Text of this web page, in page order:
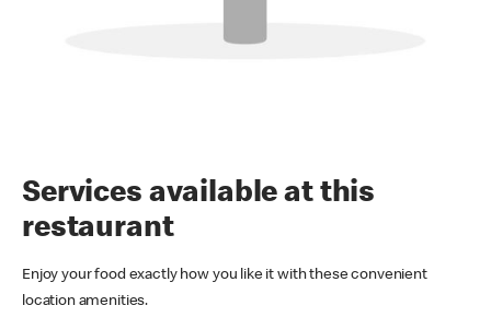
Services available at this
restaurant
Enjoy your food exactly how you like it with these convenient
location amenities.